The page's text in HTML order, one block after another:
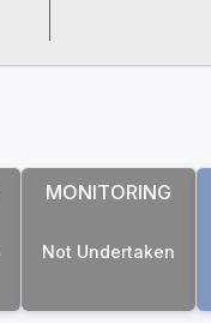
MONITORING
Not Undertaken